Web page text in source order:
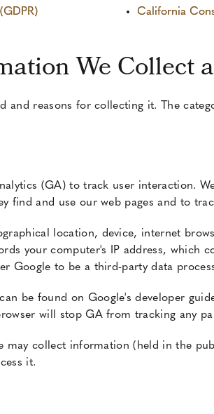
California
We Collect
and reasons for collecting it. The
(GA) to track user interaction.
find and use our web pages and to
location, device, internet
your computer's IP address, which
Google to be a third-party data
be found on Google's developer
will stop GA from tracking any
may collect information (held in the
it.